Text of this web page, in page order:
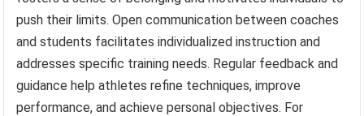
push their limits. Open communication between coaches
and students facilitates individualized instruction and
addresses specific training needs. Regular feedback and
guidance help athletes refine techniques, improve
performance, and achieve personal objectives. For